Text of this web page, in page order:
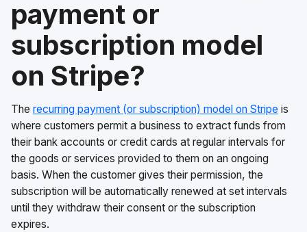
payment or
subscription model
on Stripe?
The recurring payment (or subscription) model on Stripe is
where customers permit a business to extract funds from
their bank accounts or credit cards at regular intervals for
the goods or services provided to them on an ongoing
basis. When the customer gives their permission, the
subscription will be automatically renewed at set intervals
until they withdraw their consent or the subscription
expires.